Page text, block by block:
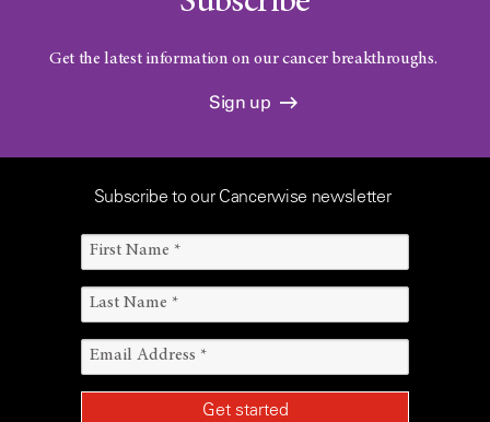
Get the latest information on our cancer breakthroughs.
Sign up
Subscribe to our Cancerwise newsletter